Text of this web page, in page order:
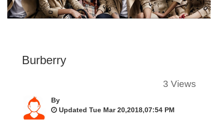
Burberry
3 Views
By
Updated Tue Mar 20,2018,07:54 PM